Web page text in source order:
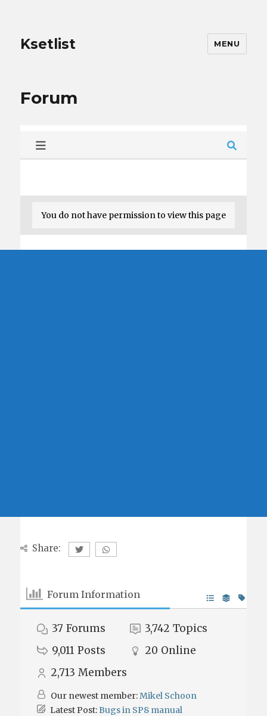
Ksetlist MENU
Forum
You do not have permission to view this page
Share:
Forum Information
37 Forums 3,742 Topics
9,011 Posts 20 Online
2,713 Members
Our newest member:Mikel Schoon
Latest Post:Bugs in SP8 manual